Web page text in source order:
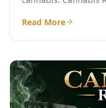
Read More